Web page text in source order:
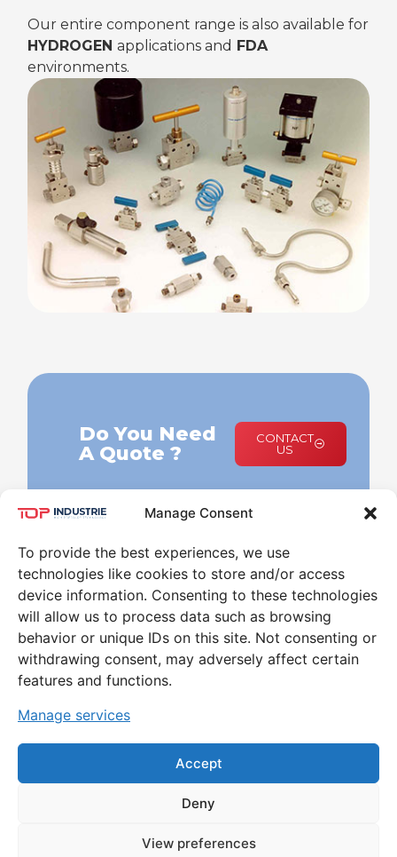
Manage Consent
To provide the best experiences, we use
technologies like cookies to store and/or access
device information. Consenting to these technologies
will allow us to process data such as browsing
behavior or unique IDs on this site. Not consenting or
withdrawing consent, may adversely affect certain
features and functions.
Manage services
Accept
Deny
View preferences
Our entire component range is also available for
HYDROGENapplications and FDA
environments.
Do You Need
A Quote ?
CONTACT
US
Leader in the world of High Pressure and
Temperature for 30 years
CONTACT
79 RUE MARINONI 77000 VAUX-LE-PÉNIL
MENTIONS LÉGALES ET POLITIQUE DE
CONFIDENTIALITÉ